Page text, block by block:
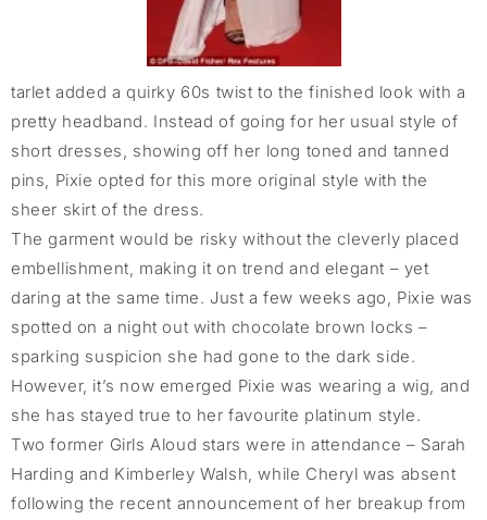
tarlet added a quirky 60s twist to the finished look with a
pretty headband. Instead of going for her usual style of
short dresses, showing off her long toned and tanned
pins, Pixie opted for this more original style with the
sheer skirt of the dress.
The garment would be risky without the cleverly placed
embellishment, making it on trend and elegant – yet
daring at the same time. Just a few weeks ago, Pixie was
spotted on a night out with chocolate brown locks –
sparking suspicion she had gone to the dark side.
However, it’s now emerged Pixie was wearing a wig, and
she has stayed true to her favourite platinum style.
Two former Girls Aloud stars were in attendance – Sarah
Harding and Kimberley Walsh, while Cheryl was absent
following the recent announcement of her breakup from